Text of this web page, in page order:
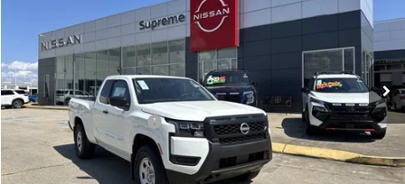
1N6ED1CM9TN600325Stock:N17604
In Stock Ext. Int.
Less
Nissan Customer Cash -$3,500
State Documentation Fee: +$436
Auto Guard: +$495